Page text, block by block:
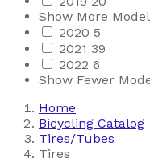
Show More Model
2020 5
2021 39
2022 6
Show Fewer
Home
Bicycling Catalog
Tires/Tubes
Tires